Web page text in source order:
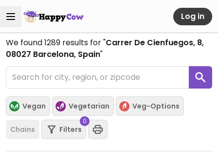
Log in
We found1289 results for "Carrer De Cienfuegos, 8,
08027 Barcelona, Spain"
Vegan Vegetarian Veg-Options
Chains Filters
0